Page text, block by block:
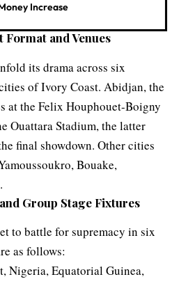
Increase
Format and Venues
its drama across six
of Ivory Coast. Abidjan, the
at the Felix Houphouet-Boigny
Ouattara Stadium, the latter
final showdown. Other cities
Bouake,
Group Stage Fixtures
to battle for supremacy in six
as follows:
Nigeria, Equatorial Guinea,